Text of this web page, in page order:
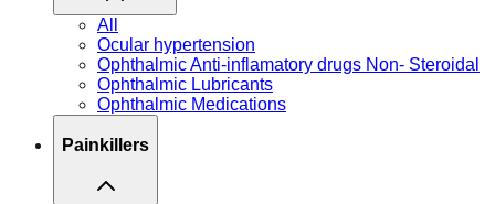
All
Ocular hypertension
Ophthalmic Anti-inflamatory drugs Non- Steroidal
Ophthalmic Lubricants
Ophthalmic Medications
Painkillers